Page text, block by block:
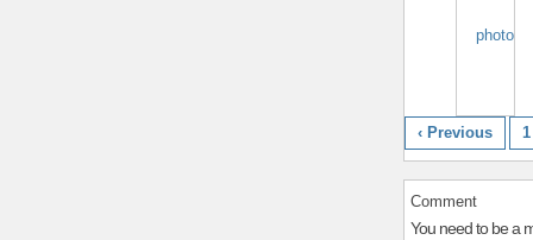
‹ Previous 1
Comment
You need to be a